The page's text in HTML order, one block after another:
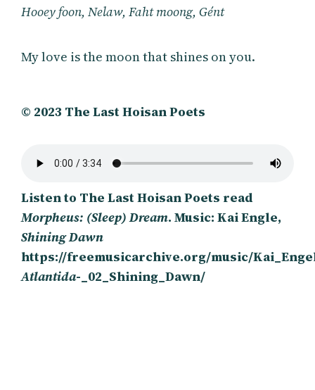
Hooey foon, Nelaw, Faht moong, Gént
My love is the moon that shines on you.
© 2023 The Last Hoisan Poets
Listen to The Last Hoisan Poets read
Morpheus: (Sleep) Dream. Music: Kai Engle,
Shining Dawn
https://freemusicarchive.org/music/
Atlantida-_02_Shining_Dawn/